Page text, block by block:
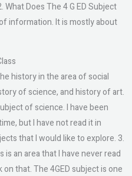
Does The 4 G ED Subject
information. It is mostly about
history in the area of social
of science, and history of art.
of science. I have been
but I have not read it in
that I would like to explore. 3.
is an area that I have never read
that. The 4GED subject is one